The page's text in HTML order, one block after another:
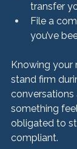
transfer
File a
you’ve
Knowing your
stand firm
conversations
something
obligated to
compliant.